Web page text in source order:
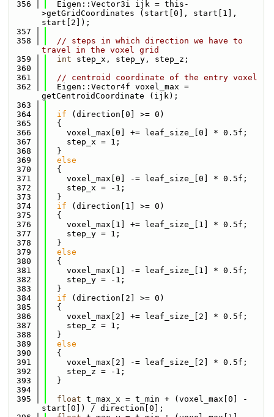
  356
  Eigen::Vector3i ijk = this-
>getGridCoordinates (start[0], start[1],
start[2]);
  357
  358
// steps in which direction we have to
travel in the voxel grid
  359
int step_x, step_y, step_z;
  360
  361
// centroid coordinate of the entry voxel
  362
  Eigen::Vector4f voxel_max =
getCentroidCoordinate (ijk);
  363
  364
if (direction[0] >= 0)
  365
  {
  366
    voxel_max[0] += leaf_size_[0] * 0.5f;
  367
    step_x = 1;
  368
  }
  369
else
  370
  {
  371
    voxel_max[0] -= leaf_size_[0] * 0.5f;
  372
    step_x = -1;
  373
  }
  374
if (direction[1] >= 0)
  375
  {
  376
    voxel_max[1] += leaf_size_[1] * 0.5f;
  377
    step_y = 1;
  378
  }
  379
else
  380
  {
  381
    voxel_max[1] -= leaf_size_[1] * 0.5f;
  382
    step_y = -1;
  383
  }
  384
if (direction[2] >= 0)
  385
  {
  386
    voxel_max[2] += leaf_size_[2] * 0.5f;
  387
    step_z = 1;
  388
  }
  389
else
  390
  {
  391
    voxel_max[2] -= leaf_size_[2] * 0.5f;
  392
    step_z = -1;
  393
  }
  394
  395
float t_max_x = t_min + (voxel_max[0] -
start[0]) / direction[0];